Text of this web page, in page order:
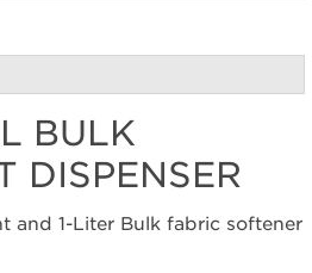
BULK
DISPENSER